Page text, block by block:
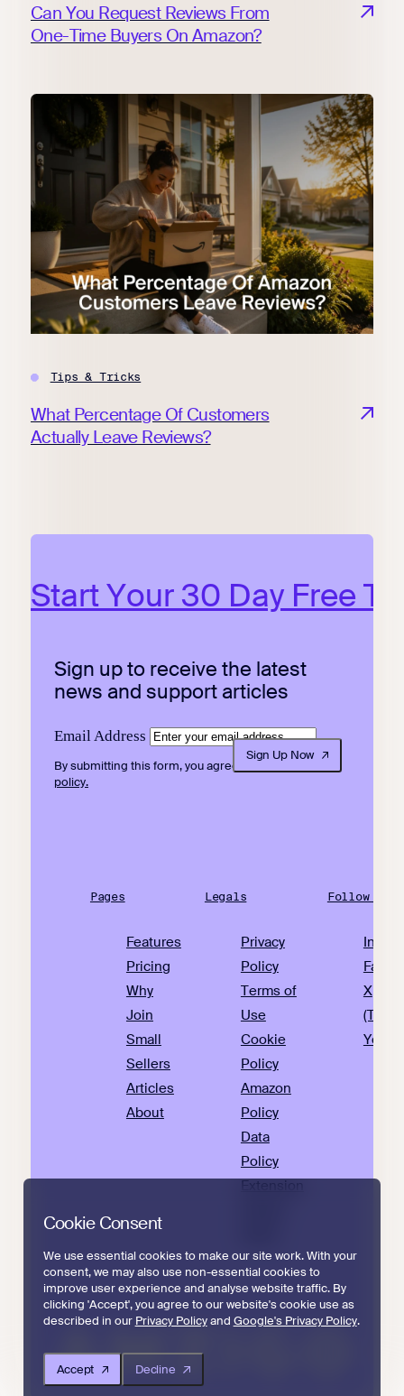
Cookie Consent
We use essential cookies to make our site work. With your
consent, we may also use non-essential cookies to
improve user experience and analyse website traffic. By
clicking 'Accept', you agree to our website's cookie use as
described in our Privacy Policyand Google's Privacy Policy.
Accept Decline
Can You Request Reviews From
One-Time Buyers On Amazon?
Tips & Tricks
What Percentage Of Customers
Actually Leave Reviews?
Start Your 30 Day Free
Sign up to receive the latest
news and support articles
Email Address
Sign Up Now
By submitting this form, you agree to our
privacy
policy.
Pages
Features
Pricing
Why
Join
Small
Sellers
Articles
About
Legals
Privacy
Policy
Terms of
Use
Cookie
Policy
Amazon
Policy
Data
Policy
Extension
Follow Us
X